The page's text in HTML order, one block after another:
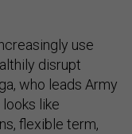
use
disrupt
who leads Army
like
flexible term,